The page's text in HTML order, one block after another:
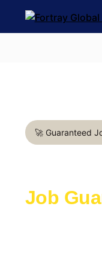
🚀 Guaranteed
Job